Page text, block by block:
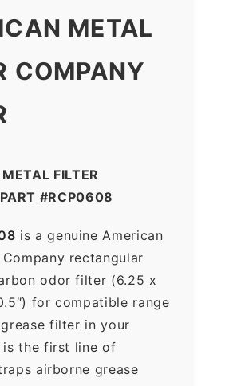
METAL
COMPANY
FILTER
#RCP0608
is a genuine American
rectangular
odor filter (6.25 x
for compatible range
filter in your
is the first line of
airborne grease